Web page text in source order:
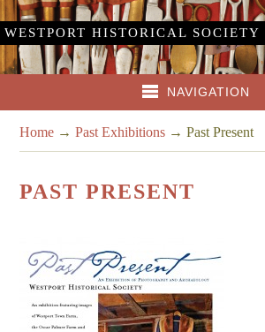
WESTPORT HISTORICAL SOCIETY
NAVIGATION
Home →Past Exhibitions →Past Present
PAST PRESENT